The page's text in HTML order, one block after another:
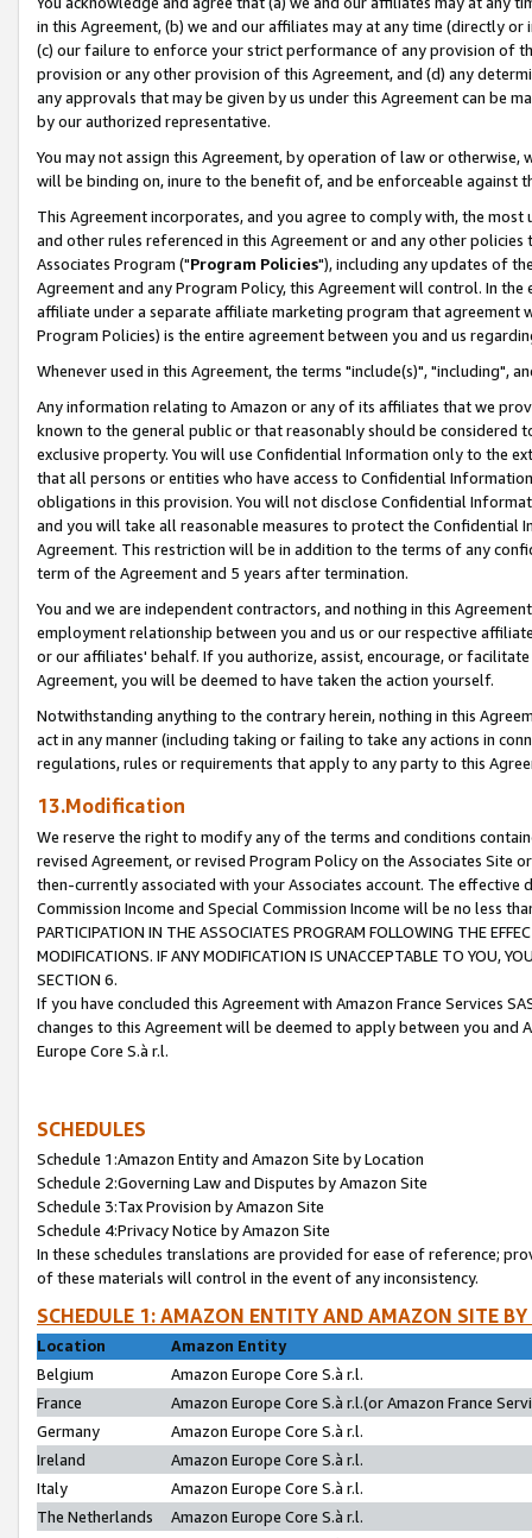
in this Agreement, (b) we and our affiliates may at any time (directly
(c) our failure to enforce your strict performance of any provision of
provision or any other provision of this Agreement, and (d) any
any approvals that may be given by us under this Agreement can be
by our authorized representative.
You may not assign this Agreement, by operation of law or
will be binding on, inure to the benefit of, and be enforceable against
This Agreement incorporates, and you agree to comply with, the
and other rules referenced in this Agreement or and any other
Associates Program ("Program Policies"), including any updates of
Agreement and any Program Policy, this Agreement will control. In
affiliate under a separate affiliate marketing program that agreement
Program Policies) is the entire agreement between you and us
Whenever used in this Agreement, the terms "include(s)", "including",
Any information relating to Amazon or any of its affiliates that we
known to the general public or that reasonably should be considered
exclusive property. You will use Confidential Information only to the
that all persons or entities who have access to Confidential
obligations in this provision. You will not disclose Confidential
and you will take all reasonable measures to protect the Confidential
Agreement. This restriction will be in addition to the terms of any
term of the Agreement and 5 years after termination.
You and we are independent contractors, and nothing in this
employment relationship between you and us or our respective
or our affiliates' behalf. If you authorize, assist, encourage, or
Agreement, you will be deemed to have taken the action yourself.
Notwithstanding anything to the contrary herein, nothing in this
act in any manner (including taking or failing to take any actions in
regulations, rules or requirements that apply to any party to this
13.Modification
We reserve the right to modify any of the terms and conditions
revised Agreement, or revised Program Policy on the Associates
then-currently associated with your Associates account. The
Commission Income and Special Commission Income will be no less
PARTICIPATION IN THE ASSOCIATES PROGRAM FOLLOWING THE
MODIFICATIONS. IF ANY MODIFICATION IS UNACCEPTABLE TO YOU,
SECTION 6.
If you have concluded this Agreement with Amazon France Services
changes to this Agreement will be deemed to apply between you and
Europe Core S.à r.l.
SCHEDULES
Schedule 1:Amazon Entity and Amazon Site by Location
Schedule 2:Governing Law and Disputes by Amazon Site
Schedule 3:Tax Provision by Amazon Site
Schedule 4:Privacy Notice by Amazon Site
In these schedules translations are provided for ease of reference;
of these materials will control in the event of any inconsistency.
SCHEDULE 1: AMAZON ENTITY AND AMAZON SITE
Location
Amazon Entity
Belgium
Amazon Europe Core S.à r.l.
France
Amazon Europe Core S.à r.l.(or Amazon France
Germany
Amazon Europe Core S.à r.l.
Ireland
Amazon Europe Core S.à r.l.
Italy
Amazon Europe Core S.à r.l.
The Netherlands
Amazon Europe Core S.à r.l.